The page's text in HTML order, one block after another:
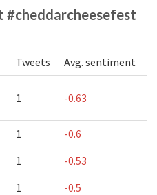
#cheddarcheesefest
Tweets Avg. sentiment
1 -0.63
1
-0.6
1
-0.53
1
-0.5